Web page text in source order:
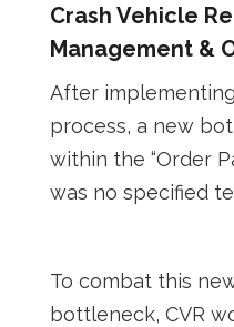
Crash Vehicle
Management &
After
process, a new
within the “Order
was no specified
To combat this
bottleneck, CVR